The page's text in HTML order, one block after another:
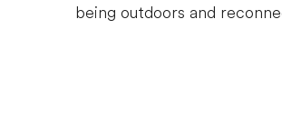
being outdoors and